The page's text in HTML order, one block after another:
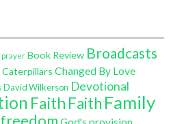
prayer Book Review Broadcasts
Caterpillars Changed By Love
David Wilkerson Devotional
Faith Faith Family